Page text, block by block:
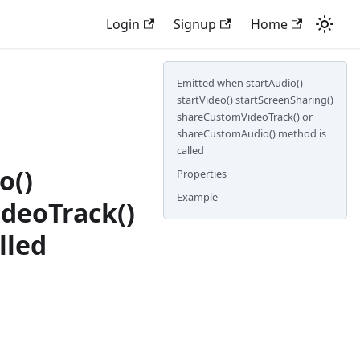
Login Signup Home
Emitted when startAudio()
startVideo() startScreenSharing()
shareCustomVideoTrack() or
shareCustomAudio() method is
called
Properties
Example